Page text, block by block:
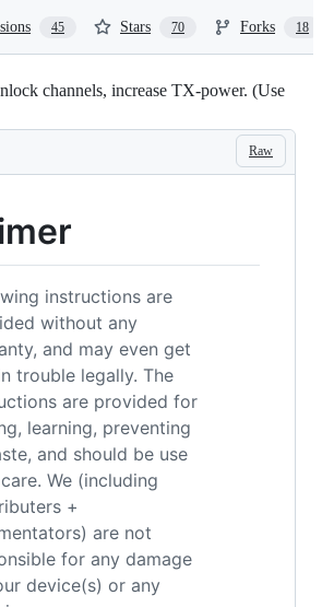
45 Stars 70 Forks 18
channels, increase TX-power. (Use
Raw
instructions are
without any
and may even get
trouble legally. The
are provided for
learning, preventing
and should be use
We (including
+
are not
for any damage
device(s) or any